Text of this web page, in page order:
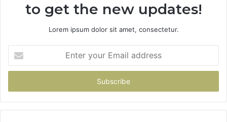
to get the new updates!
Lorem ipsum dolor sit amet, consectetur.
your
Email